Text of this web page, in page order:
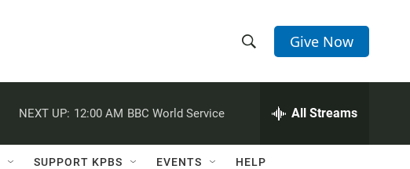
h
w
e
h
Q
Give Now
NEXT UP: 12:00 AM BBC World Service All Streams
SUPPORT KPBS EVENTS HELP